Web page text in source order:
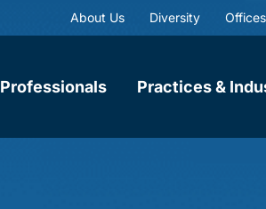
About Us Diversity Offices
Professionals Practices &